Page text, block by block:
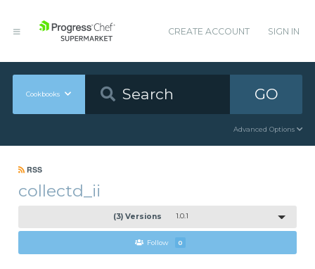
CREATE ACCOUNT SIGN IN
Cookbooks GO
Advanced Options
RSS
collectd_ii
(3) Versions 1.0.1
Follow 0